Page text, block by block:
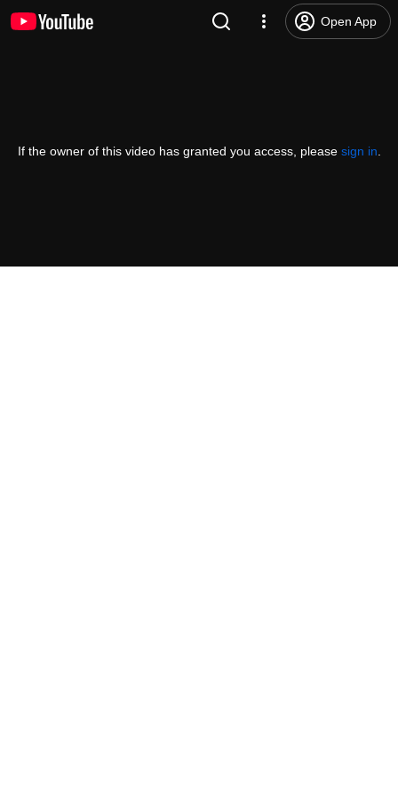
Open App
If the owner of this video has granted you access, please sign in